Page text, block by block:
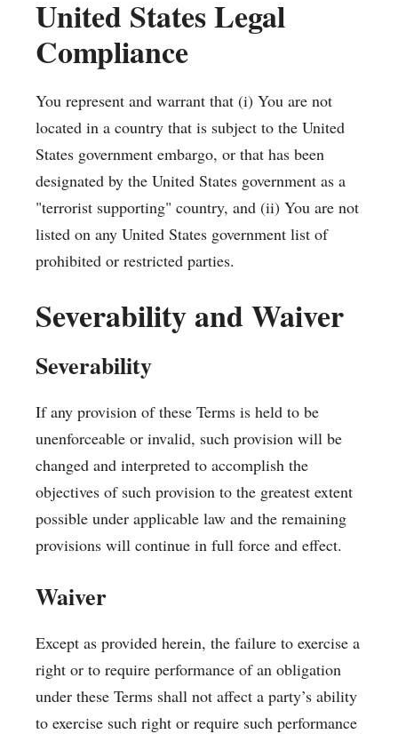
United States Legal
Compliance
You represent and warrant that (i) You are not
located in a country that is subject to the United
States government embargo, or that has been
designated by the United States government as a
"terrorist supporting" country, and (ii) You are not
listed on any United States government list of
prohibited or restricted parties.
Severability and Waiver
Severability
If any provision of these Terms is held to be
unenforceable or invalid, such provision will be
changed and interpreted to accomplish the
objectives of such provision to the greatest extent
possible under applicable law and the remaining
provisions will continue in full force and effect.
Waiver
Except as provided herein, the failure to exercise a
right or to require performance of an obligation
under these Terms shall not affect a party’s ability
to exercise such right or require such performance